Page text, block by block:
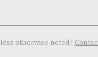
otherwise noted |